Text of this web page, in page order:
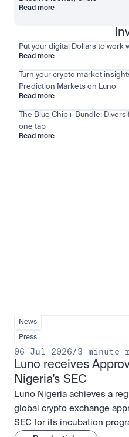
Read more
Put your digital Dollars to work
Read more
Turn your crypto market
Prediction Markets on Luno
Read more
The Blue Chip+ Bundle:
one tap
Read more
News
Press
06 Jul 2026/3 minute
Luno receives
Nigeria's SEC
Luno Nigeria achieves a
global crypto exchange
SEC for its incubation